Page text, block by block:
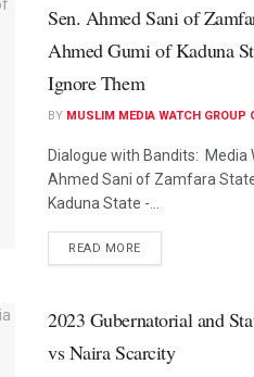
Sen. Ahmed Sani of
Ahmed Gumi of Kaduna
Ignore Them
BY MUSLIM MEDIA WATCH GROUP
Dialogue with Bandits: Media
Ahmed Sani of Zamfara
Kaduna State -...
READ MORE
2023 Gubernatorial and
vs Naira Scarcity